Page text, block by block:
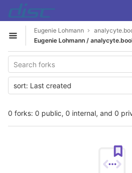
Skip to content
GitLab
Open sidebar
Eugenie Lohmann
Eugenie Lohmann /
0 forks: 0 public, 0 internal, and 0
sort: Last created